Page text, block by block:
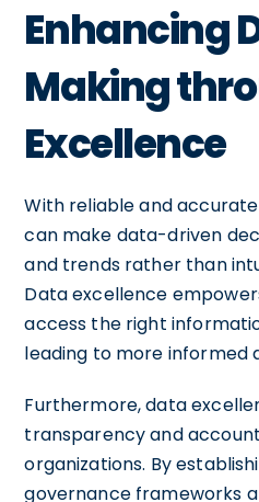
Enhancing
Making
Excellence
With reliable and
can make data-driven
and trends rather than
Data excellence
access the right
leading to more informed
Furthermore, data
transparency and
organizations. By
governance frameworks